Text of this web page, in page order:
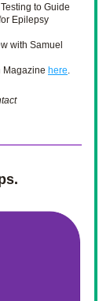
to Guide
Epilepsy
with Samuel
Magazine here.
News, publications, other resources to share? Contact